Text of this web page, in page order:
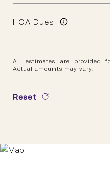
HOA Dues
All estimates are provided
Actual amounts may vary.
Reset